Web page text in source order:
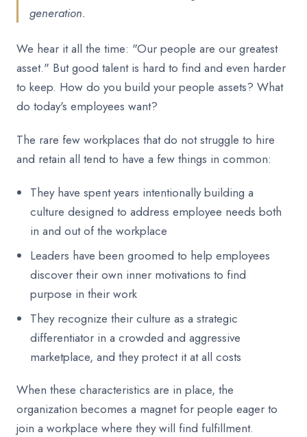
generation.
We hear it all the time: "Our people are our greatest
asset." But good talent is hard to find and even harder
to keep. How do you build your people assets? What
do today's employees want?
The rare few workplaces that do not struggle to hire
and retain all tend to have a few things in common:
They have spent years intentionally building a
culture designed to address employee needs both
in and out of the workplace
Leaders have been groomed to help employees
discover their own inner motivations to find
purpose in their work
They recognize their culture as a strategic
differentiator in a crowded and aggressive
marketplace, and they protect it at all costs
When these characteristics are in place, the
organization becomes a magnet for people eager to
join a workplace where they will find fulfillment.